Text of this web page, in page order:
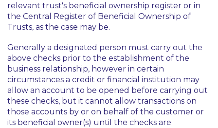
relevant trust's beneficial ownership register or in
the Central Register of Beneficial Ownership of
Trusts, as the case may be.
Generally a designated person must carry out the
above checks prior to the establishment of the
business relationship, however in certain
circumstances a credit or financial institution may
allow an account to be opened before carrying out
these checks, but it cannot allow transactions on
those accounts by or on behalf of the customer or
its beneficial owner(s) until the checks are